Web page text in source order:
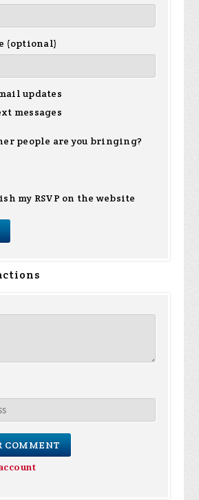
(optional)
updates
messages
people are you bringing?
my RSVP on the website